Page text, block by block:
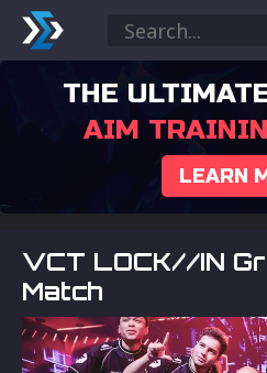
THE
AIM
LEARN
VCT LOCK//IN
Match